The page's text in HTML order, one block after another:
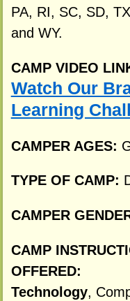
PA, RI, SC, SD,
and WY.
CAMP VIDEO
Watch Our
Learning
CAMPER AGES:
TYPE OF CAMP:
CAMPER
CAMP
OFFERED:
Technology,